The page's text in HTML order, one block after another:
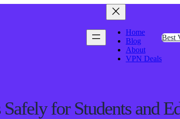
Home
Blog
About
VPN Deals
Best
for Students and